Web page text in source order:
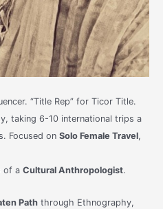
“Title Rep” for Ticor Title.
taking 6-10 international trips a
Focused on Solo Female Travel,
of a Cultural Anthropologist.
Paththrough Ethnography,